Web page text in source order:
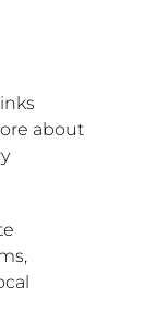
about